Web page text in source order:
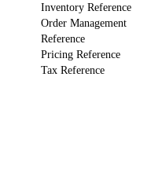
Inventory Reference
Order Management
Reference
Pricing Reference
Tax Reference